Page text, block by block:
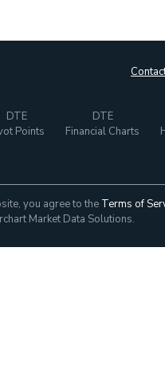
DTE
Points
DTE
Financial Charts
you agree to the Terms of
Market Data Solutions.